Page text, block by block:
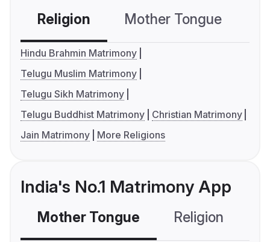
Religion Mother Tongue
Hindu Brahmin Matrimony
Telugu Muslim Matrimony
Telugu Sikh Matrimony
Telugu Buddhist Matrimony
Christian Matrimony
Jain Matrimony
More Religions
India's No.1 Matrimony App
Mother Tongue Religion